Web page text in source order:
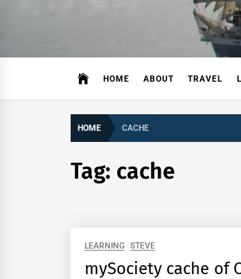
HOME ABOUT TRAVEL
HOME CACHE
Tag: cache
LEARNING STEVE
mySociety cache of